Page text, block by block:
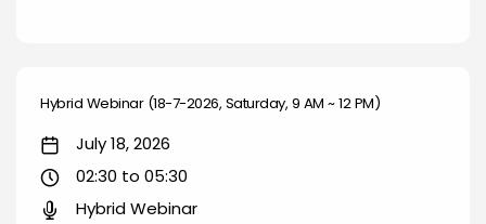
Hybrid Webinar (18-7-2026, Saturday, 9 AM ~ 12 PM)
July 18, 2026
02:30 to 05:30
Hybrid Webinar